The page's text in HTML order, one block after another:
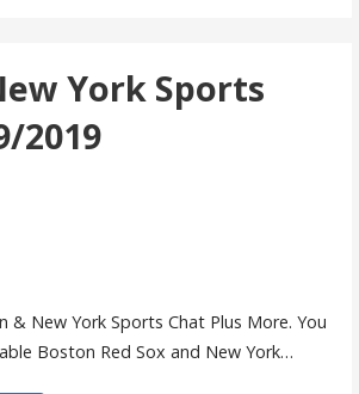
York Sports
2019
& New York Sports Chat Plus More. You
Boston Red Sox and New York…